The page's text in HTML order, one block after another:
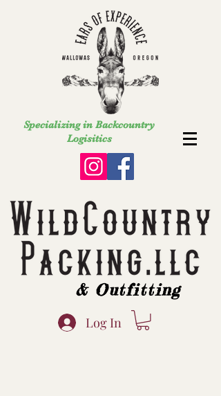
Specializing in Backcountry
Logisitics
& Outfitting
Log In